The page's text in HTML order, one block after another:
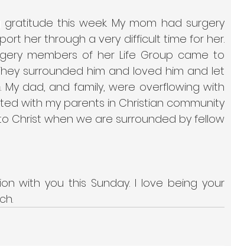
this week. My mom had surgery
her through a very difficult time for her.
members of her Life Group came to
surrounded him and loved him and let
dad, and family, were overflowing with
with my parents in Christian community
Christ when we are surrounded by fellow
with you this Sunday. I love being your